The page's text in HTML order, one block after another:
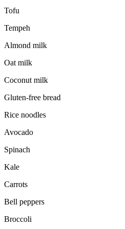
Tofu
Tempeh
Almond milk
Oat milk
Coconut milk
Gluten-free bread
Rice noodles
Avocado
Spinach
Kale
Carrots
Bell peppers
Broccoli